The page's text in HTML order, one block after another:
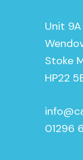
Unit
Stoke
HP22
01296